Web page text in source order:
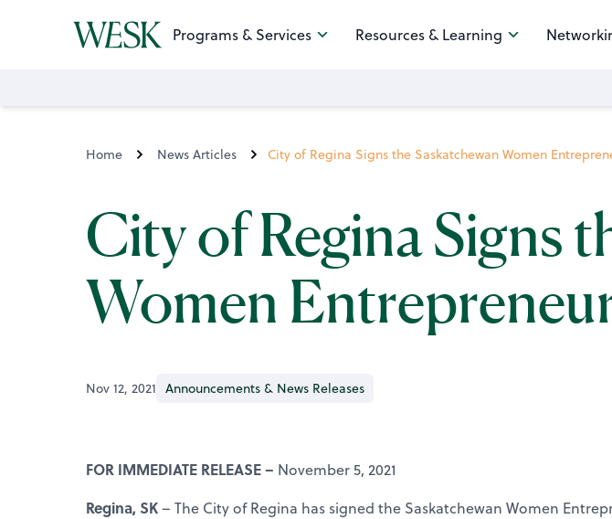
Programs & Services Resources & Learning
Home News Articles City of Regina Signs the Saskatchewan Women
City of Regina Signs
Women
Nov 12, 2021 Announcements & News Releases
FOR IMMEDIATE RELEASE – November 5, 2021
Regina, SK– The City of Regina has signed the Saskatchewan Women